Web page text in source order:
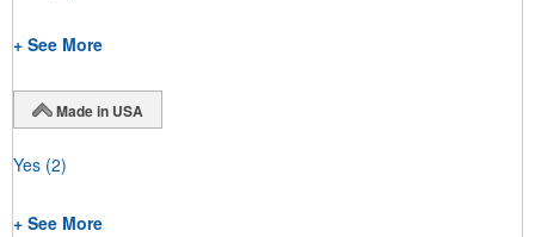
+ See More
Made in USA
Yes (2)
+ See More